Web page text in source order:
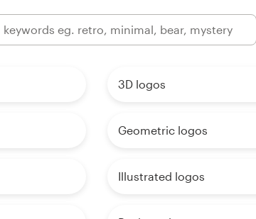
3D logos
Geometric logos
Illustrated logos